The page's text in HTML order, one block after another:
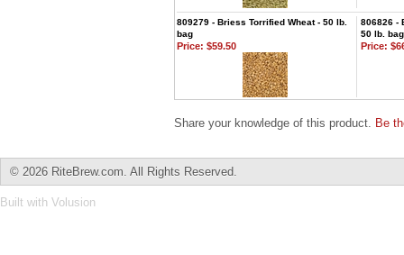
809279 - Briess Torrified Wheat - 50 lb.
bag
806826 -
50 lb. bag
Price: $59.50 Price:
Share your knowledge of this product. Be
© 2026 RiteBrew.com. All Rights Reserved.
Built with Volusion